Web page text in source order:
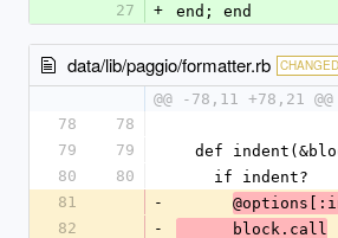
27
+ end; end
data/lib/paggio/formatter.rb CHANGED
@@ -78,11 +78,21
78
78
79
79
def
80
80
    if indent?
81
-
82
-
      block.call